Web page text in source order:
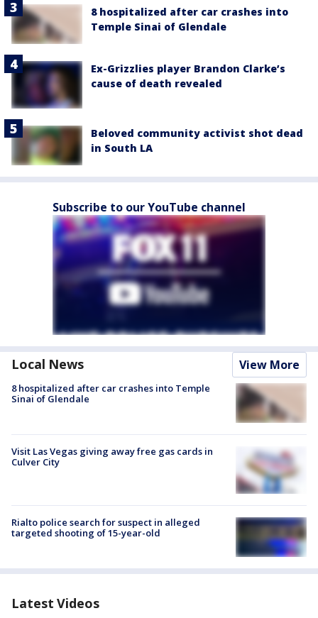
8 hospitalized after car crashes into
Temple Sinai of Glendale
Ex-Grizzlies player Brandon Clarke’s
cause of death revealed
Beloved community activist shot dead
in South LA
Subscribe to our YouTube channel
Local News View More
8 hospitalized after car crashes into Temple
Sinai of Glendale
Visit Las Vegas giving away free gas cards in
Culver City
Rialto police search for suspect in alleged
targeted shooting of 15-year-old
Latest Videos